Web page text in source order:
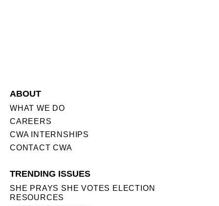
ABOUT
WHAT WE DO
CAREERS
CWA INTERNSHIPS
CONTACT CWA
TRENDING ISSUES
SHE PRAYS SHE VOTES ELECTION
RESOURCES